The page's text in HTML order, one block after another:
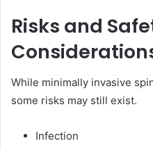
Risks and
While minimally invasive
some risks may still exist.
Infection